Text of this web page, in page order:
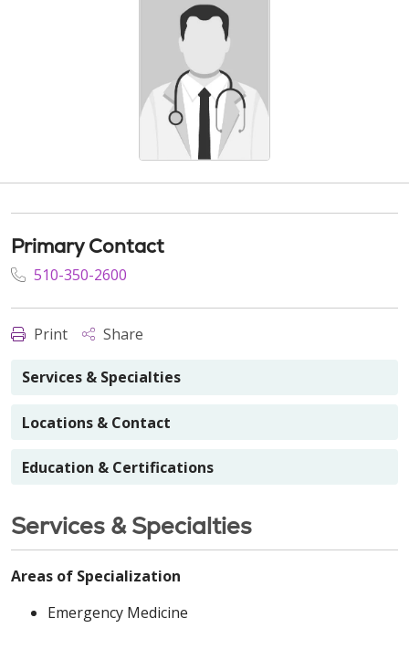
Primary Contact
510-350-2600
Print Share
Services & Specialties
Locations & Contact
Education & Certifications
Services & Specialties
Areas of Specialization
Emergency Medicine